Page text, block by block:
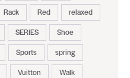
Rack Red
relaxed
SERIES
Shoe
Sports
spring
Vuitton
Walk